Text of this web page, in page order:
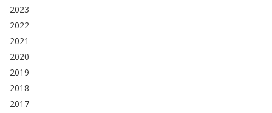
2023
2022
2021
2020
2019
2018
2017